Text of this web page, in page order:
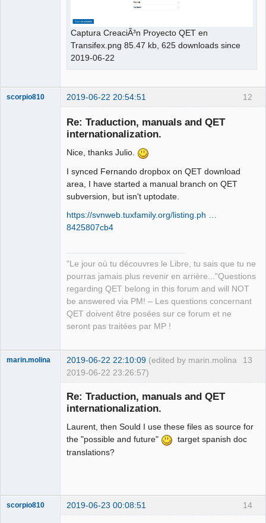
Captura CreaciÃ³n Proyecto QET en
Transifex.png 85.47 kb, 625 downloads since
2019-06-22
12
scorpio810 2019-06-22 20:54:51
Re: Traduction, manuals and QET
internationalization.
Nice, thanks Julio.
I synced Fernando dropbox on QET download
area, I have started a manual branch on QET
subversion, but isn't uptodate.
https://svnweb.tuxfamily.org/listing.ph …
8425807cb4
"Le jour où tu découvres le Libre, tu sais que tu ne
pourras jamais plus revenir en arrière..."Questions
regarding QET belong in this forum and will NOT
be answered via PM! – Les questions concernant
QET doivent être posées sur ce forum et ne
seront pas traitées par MP !
13
marin.molina 2019-06-22 22:10:09 (edited by marin.molina
2019-06-22 23:26:57)
Re: Traduction, manuals and QET
internationalization.
Laurent, then Sould I use these files as source for
the "possible and future"
target spanish doc
translations?
14
scorpio810 2019-06-23 00:08:51